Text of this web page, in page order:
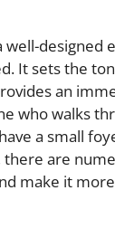
well-designed
It sets the
an
who walks
a small
are
make it